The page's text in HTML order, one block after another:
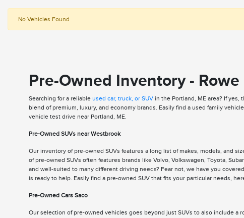
No Vehicles Found
Pre-Owned Inventory -
Searching for a reliable used car, truck, or SUV in the Portland, ME area? If
blend of premium, luxury, and economy brands. Easily find a used family
vehicle test drive near Portland, ME.
Pre-Owned SUVs near Westbrook
Our inventory of pre-owned SUVs features a long list of makes, models, and
of pre-owned SUVs often features brands like Volvo, Volkswagen, Toyota,
and well-suited to many different driving needs? Fear not, we have you
is ready to help. Easily find a pre-owned SUV that fits your particular needs,
Pre-Owned Cars Saco
Our selection of pre-owned vehicles goes beyond just SUVs to also include